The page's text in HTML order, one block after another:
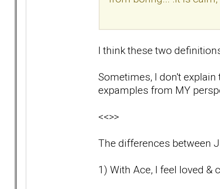
I think these two
Sometimes, I don't
expamples from MY
<<>>
The differences between
1) With Ace, I feel loved &